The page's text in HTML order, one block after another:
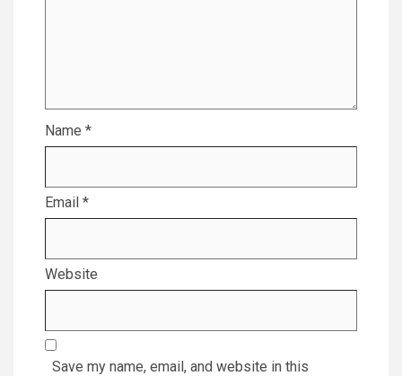
Name *
Email *
Website
Save my name, email, and website in this